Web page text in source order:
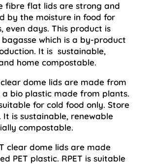
fibre flat lids are strong and
by the moisture in food for
even days. This product is
which is a by-product
It is sustainable,
home compostable.
clear dome lids are made from
a bio plastic made from plants.
for cold food only. Store
It is sustainable, renewable
compostable.
clear dome lids are made
PET plastic. RPET is suitable